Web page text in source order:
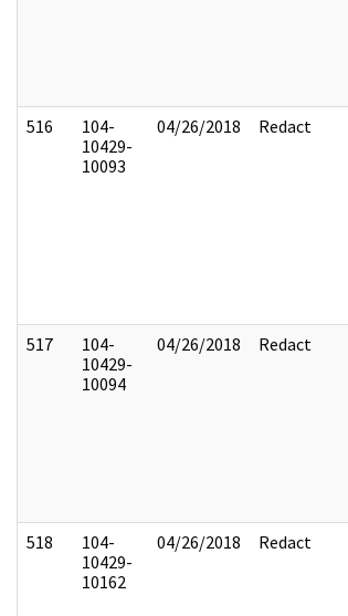
516
104-
10429-
10093
04/26/2018 Redact
517
104-
10429-
10094
04/26/2018 Redact
518
104-
10429-
10162
04/26/2018 Redact